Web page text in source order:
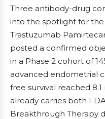
Three antibody-drug
into the spotlight for
Trastuzumab
posted a confirmed
in a Phase 2 cohort of
advanced endometrial
free survival reached
already carries both
Breakthrough Therapy